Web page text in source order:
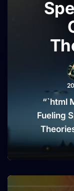
“`html
Fueling
skies